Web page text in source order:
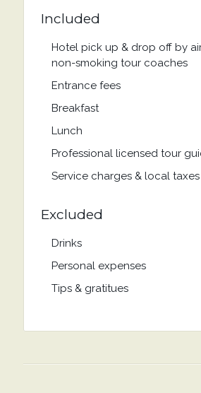
Included
Hotel pick up & drop off by
non-smoking tour coaches
Entrance fees
Breakfast
Lunch
Professional licensed tour
Service charges & local taxes
Excluded
Drinks
Personal expenses
Tips & gratitues